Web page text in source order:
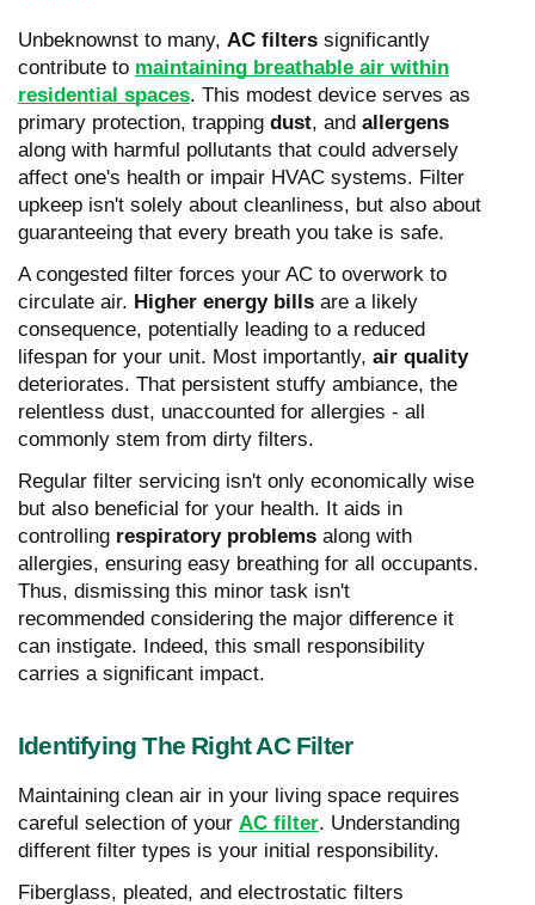
Unbeknownst to many, AC filters significantly
contribute to maintaining breathable air within
residential spaces. This modest device serves as
primary protection, trapping dust, and allergens
along with harmful pollutants that could adversely
affect one's health or impair HVAC systems. Filter
upkeep isn't solely about cleanliness, but also about
guaranteeing that every breath you take is safe.
A congested filter forces your AC to overwork to
circulate air. Higher energy bills are a likely
consequence, potentially leading to a reduced
lifespan for your unit. Most importantly, air quality
deteriorates. That persistent stuffy ambiance, the
relentless dust, unaccounted for allergies - all
commonly stem from dirty filters.
Regular filter servicing isn't only economically wise
but also beneficial for your health. It aids in
controlling respiratory problems along with
allergies, ensuring easy breathing for all occupants.
Thus, dismissing this minor task isn't
recommended considering the major difference it
can instigate. Indeed, this small responsibility
carries a significant impact.
Identifying The Right AC Filter
Maintaining clean air in your living space requires
careful selection of your AC filter. Understanding
different filter types is your initial responsibility.
Fiberglass, pleated, and electrostatic filters